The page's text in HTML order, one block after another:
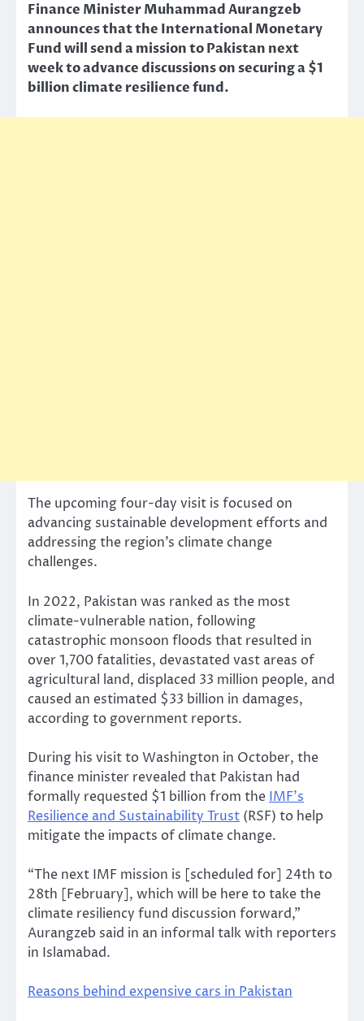
Finance Minister Muhammad Aurangzeb
announces that the International Monetary
Fund will send a mission to Pakistan next
week to advance discussions on securing a $1
billion climate resilience fund.
The upcoming four-day visit is focused on
advancing sustainable development efforts and
addressing the region’s climate change
challenges.
In 2022, Pakistan was ranked as the most
climate-vulnerable nation, following
catastrophic monsoon floods that resulted in
over 1,700 fatalities, devastated vast areas of
agricultural land, displaced 33 million people, and
caused an estimated $33 billion in damages,
according to government reports.
During his visit to Washington in October, the
finance minister revealed that Pakistan had
formally requested $1 billion from the IMF’s
Resilience and Sustainability Trust (RSF) to help
mitigate the impacts of climate change.
“The next IMF mission is [scheduled for] 24th to
28th [February], which will be here to take the
climate resiliency fund discussion forward,”
Aurangzeb said in an informal talk with reporters
in Islamabad.
Reasons behind expensive cars in Pakistan